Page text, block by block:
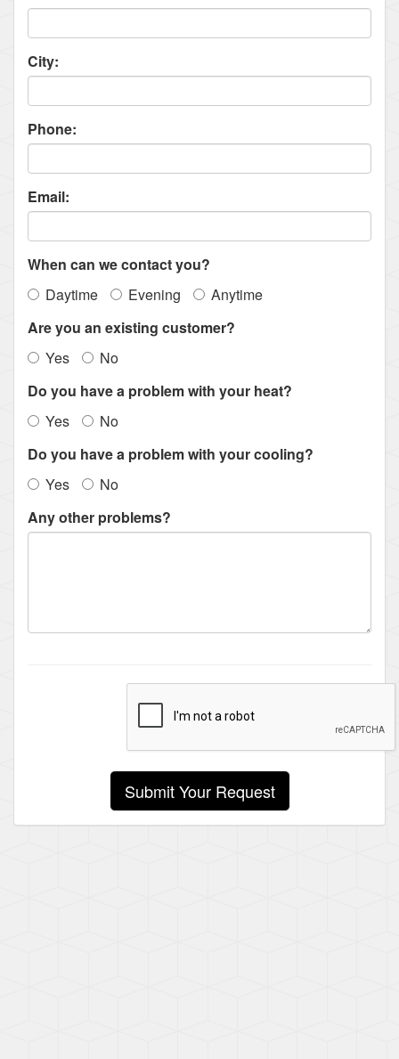
City:
Phone:
Email:
When can we contact you?
Daytime
Evening
Anytime
Are you an existing customer?
Yes
No
Do you have a problem with your heat?
Yes
No
Do you have a problem with your cooling?
Yes
No
Any other problems?